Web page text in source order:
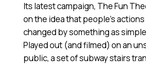
Its latest campaign, The Fun
on the idea that people’s
changed by something as simple
Played out (and filmed) on an
public, a set of subway stairs